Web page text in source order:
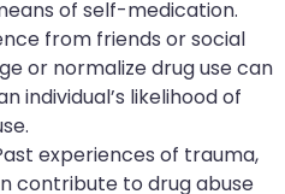
of self-medication.
from friends or social
or normalize drug use can
individual’s likelihood of
experiences of trauma,
contribute to drug abuse